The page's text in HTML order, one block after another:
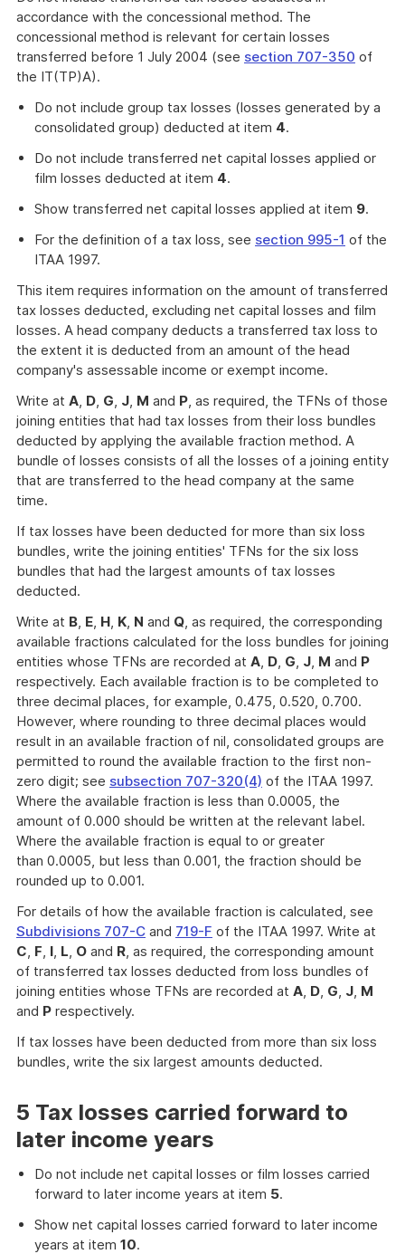
accordance with the concessional method. The
concessional method is relevant for certain losses
transferred before 1 July 2004 (see section 707-350 of
the IT(TP)A).
Do not include group tax losses (losses generated by a
consolidated group) deducted at item 4.
Do not include transferred net capital losses applied or
film losses deducted at item 4.
Show transferred net capital losses applied at item 9.
For the definition of a tax loss, see section 995-1 of the
ITAA 1997.
This item requires information on the amount of transferred
tax losses deducted, excluding net capital losses and film
losses. A head company deducts a transferred tax loss to
the extent it is deducted from an amount of the head
company's assessable income or exempt income.
Write at A, D, G, J, M and P, as required, the TFNs of those
joining entities that had tax losses from their loss bundles
deducted by applying the available fraction method. A
bundle of losses consists of all the losses of a joining entity
that are transferred to the head company at the same
time.
If tax losses have been deducted for more than six loss
bundles, write the joining entities' TFNs for the six loss
bundles that had the largest amounts of tax losses
deducted.
Write at B, E, H, K, N and Q, as required, the corresponding
available fractions calculated for the loss bundles for joining
entities whose TFNs are recorded at A, D, G, J, M and P
respectively. Each available fraction is to be completed to
three decimal places, for example, 0.475, 0.520, 0.700.
However, where rounding to three decimal places would
result in an available fraction of nil, consolidated groups are
permitted to round the available fraction to the first non-
zero digit; see subsection 707-320(4) of the ITAA 1997.
Where the available fraction is less than 0.0005, the
amount of 0.000 should be written at the relevant label.
Where the available fraction is equal to or greater
than 0.0005, but less than 0.001, the fraction should be
rounded up to 0.001.
For details of how the available fraction is calculated, see
Subdivisions 707-C and 719-F of the ITAA 1997. Write at
C, F, I, L, O and R, as required, the corresponding amount
of transferred tax losses deducted from loss bundles of
joining entities whose TFNs are recorded at A, D, G, J, M
and P respectively.
If tax losses have been deducted from more than six loss
bundles, write the six largest amounts deducted.
5 Tax losses carried forward to
later income years
Do not include net capital losses or film losses carried
forward to later income years at item 5.
Show net capital losses carried forward to later income
years at item 10.